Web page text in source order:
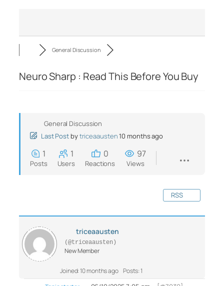
General Discussion
Neuro Sharp : Read This Before You Buy
General Discussion
Last Post bytriceaausten10 months ago
1
Posts
1
Users
0
Reactions
97
Views
RSS
triceaausten
(@triceaausten)
New Member
Joined: 10 months ago Posts: 1